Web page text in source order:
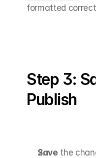
formatted
Step 3:
Publish
Save the